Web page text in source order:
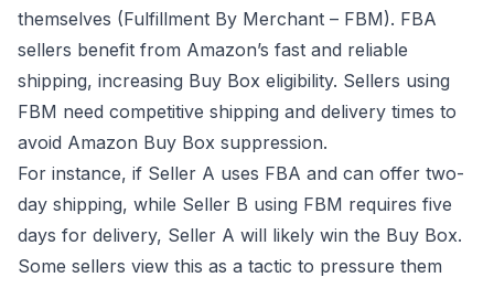
themselves (Fulfillment By Merchant – FBM). FBA
sellers benefit from Amazon’s fast and reliable
shipping, increasing Buy Box eligibility. Sellers using
FBM need competitive shipping and delivery times to
avoid Amazon Buy Box suppression.
For instance, if Seller A uses FBA and can offer two-
day shipping, while Seller B using FBM requires five
days for delivery, Seller A will likely win the Buy Box.
Some sellers view this as a tactic to pressure them